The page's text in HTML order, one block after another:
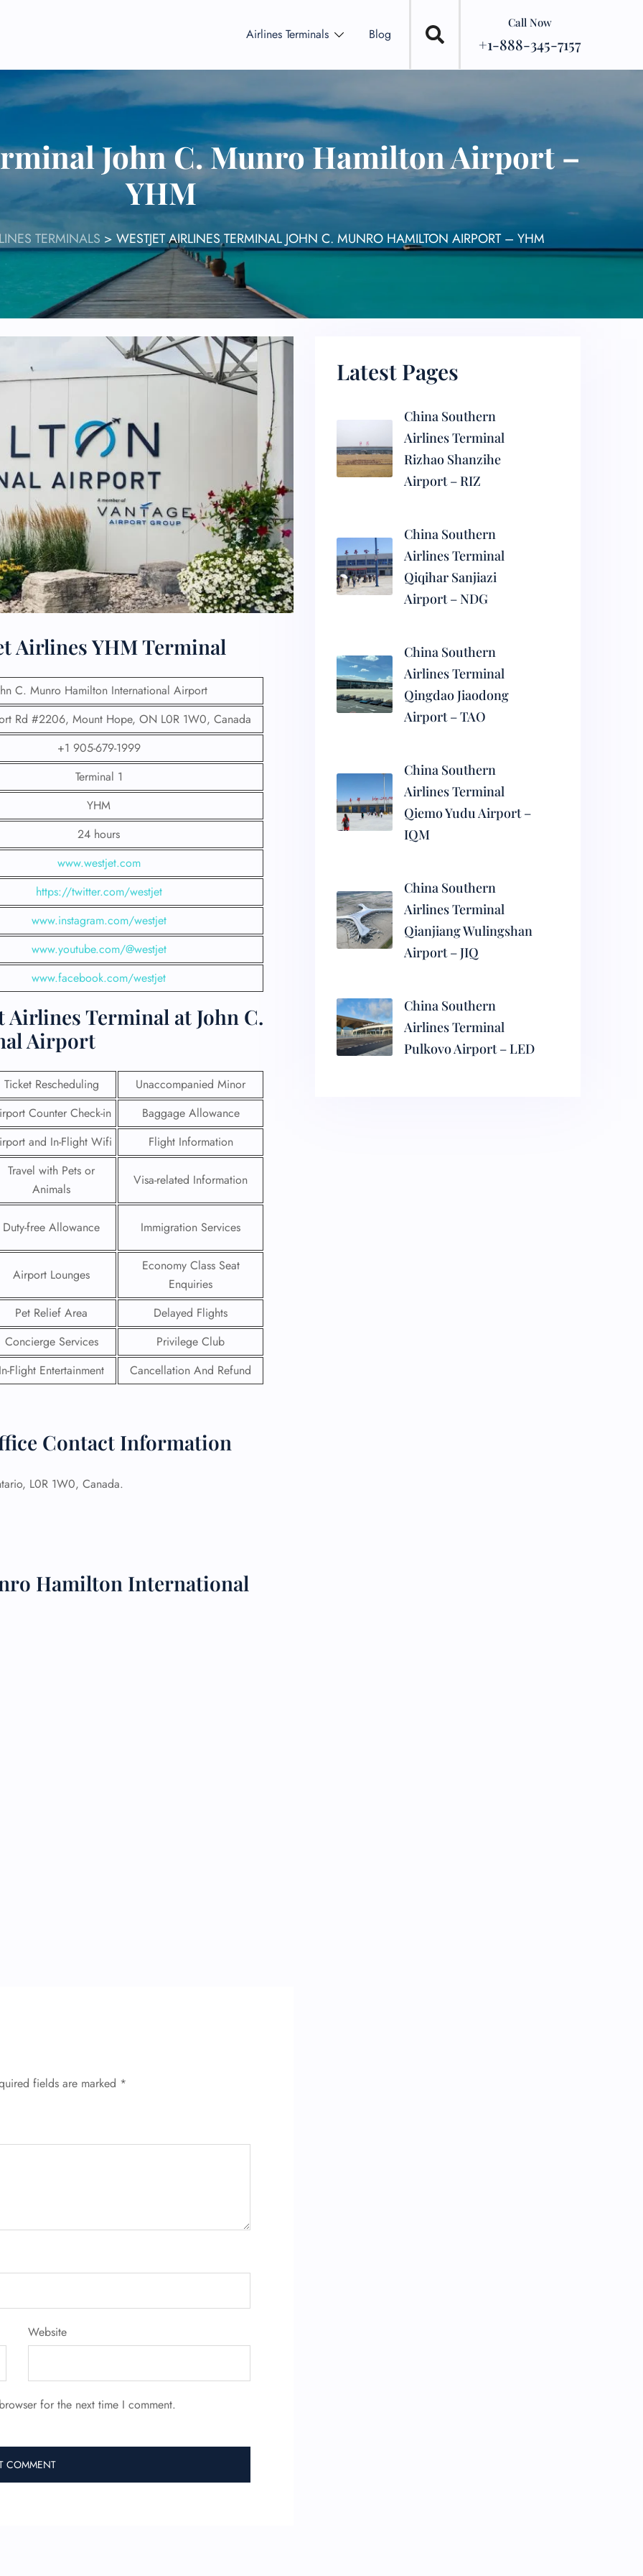
Airlines Terminals Blog
Call Now
+1-888-345-7157
John C. Munro Hamilton Airport –
YHM
TERMINALS > WESTJET AIRLINES TERMINAL JOHN C. MUNRO HAMILTON AIRPORT – YHM
Airlines YHM Terminal
C. Munro Hamilton International Airport
Rd #2206, Mount Hope, ON L0R 1W0, Canada
+1 905-679-1999
Terminal 1
YHM
24 hours
www.westjet.com
https://twitter.com/westjet
www.instagram.com/westjet
www.youtube.com/@westjet
www.facebook.com/westjet
Airlines Terminal at John C.
Airport
Ticket Rescheduling
Unaccompanied Minor
Counter Check-in
Baggage Allowance
and In-Flight Wifi Flight Information
Travel with Pets or
Animals
Visa-related Information
Duty-free Allowance Immigration Services
Airport Lounges
Economy Class Seat
Enquiries
Pet Relief Area
Delayed Flights
Concierge Services
Privilege Club
In-Flight Entertainment Cancellation And Refund
Contact Information
L0R 1W0, Canada.
Hamilton International
fields are marked *
Website
for the next time I comment.
Latest Pages
China Southern
Airlines Terminal
Rizhao Shanzihe
Airport – RIZ
China Southern
Airlines Terminal
Qiqihar Sanjiazi
Airport – NDG
China Southern
Airlines Terminal
Qingdao Jiaodong
Airport – TAO
China Southern
Airlines Terminal
Qiemo Yudu Airport –
IQM
China Southern
Airlines Terminal
Qianjiang Wulingshan
Airport – JIQ
China Southern
Airlines Terminal
Pulkovo Airport – LED